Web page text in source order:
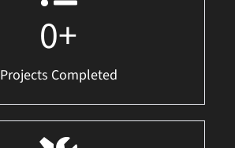
0+
Projects Completed